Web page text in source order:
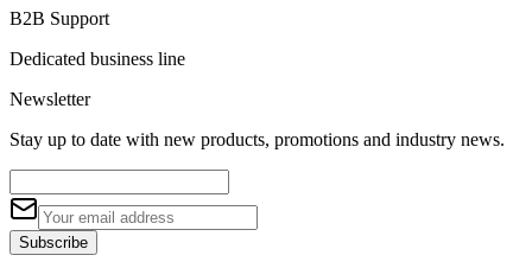
B2B Support
Dedicated business line
Newsletter
Stay up to date with new products, promotions and industry news.
Subscribe